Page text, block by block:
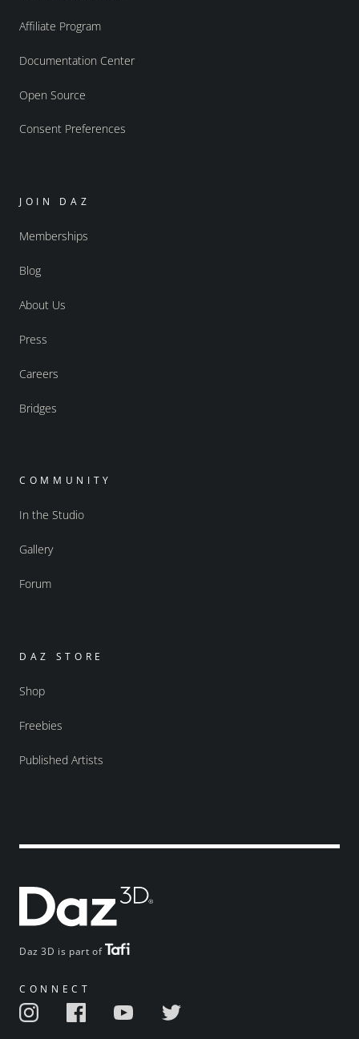
Daz 3D is part of
CONNECT
Affiliate Program
Documentation Center
Open Source
Consent Preferences
JOIN DAZ
Memberships
Blog
About Us
Press
Careers
Bridges
COMMUNITY
In the Studio
Gallery
Forum
DAZ STORE
Shop
Freebies
Published Artists